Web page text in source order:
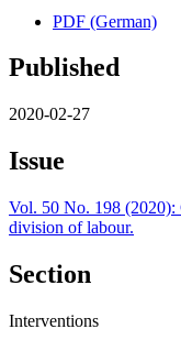
PDF (German)
Published
2020-02-27
Issue
Vol. 50 No. 198 (2020):
division of labour.
Section
Interventions